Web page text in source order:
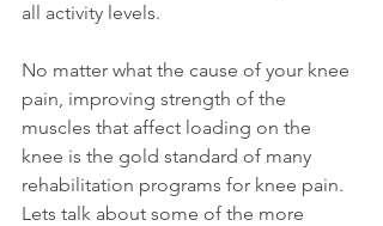
all activity levels.
No matter what the cause of your knee
pain, improving strength of the
muscles that affect loading on the
knee is the gold standard of many
rehabilitation programs for knee pain.
Lets talk about some of the more